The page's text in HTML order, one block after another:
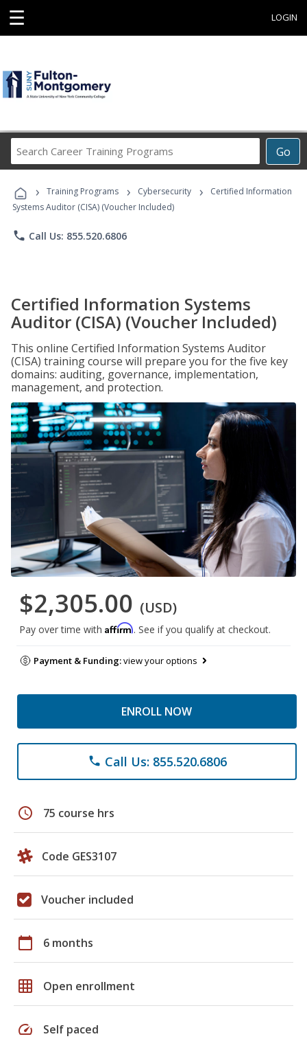
☰ LOGIN
Go
Career
Programs
› Training Programs › Cybersecurity ›
Certified Information
Systems Auditor (CISA) (Voucher Included)
phone Call Us: 855.520.6806
Certified Information Systems
Auditor (CISA) (Voucher Included)
This online Certified Information Systems Auditor
(CISA) training course will prepare you for the five key
domains: auditing, governance, implementation,
management, and protection.
$2,305.00 (USD)
Pay over time with Affirm. See if you qualify at checkout.
Payment & Funding:view your options
ENROLL NOW
phone Call Us: 855.520.6806
schedule 75 course hrs
Code GES3107
Voucher included
calendar_today 6 months
grid_on Open enrollment
speed Self paced